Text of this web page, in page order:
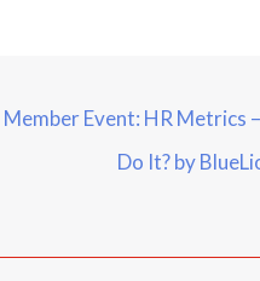
Member Event: HR Metrics
Do It? by